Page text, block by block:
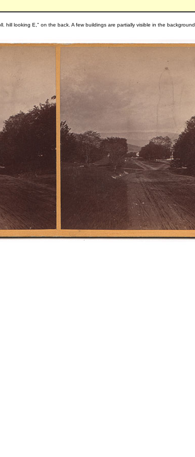
hill looking E," on the back. A few buildings are partially visible in the background.